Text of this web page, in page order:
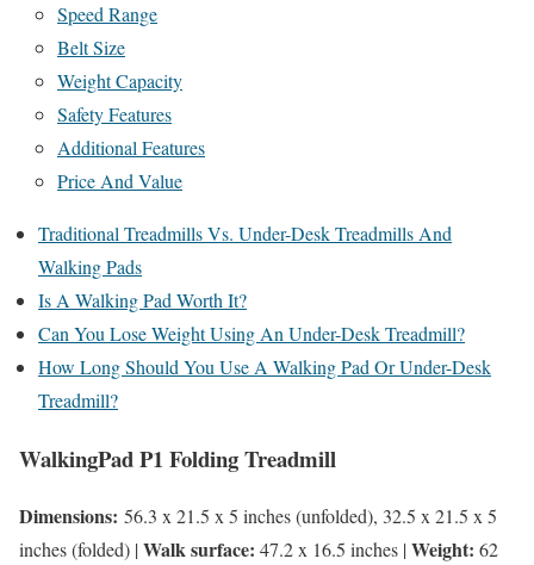
Speed Range
Belt Size
Weight Capacity
Safety Features
Additional Features
Price And Value
Traditional Treadmills Vs. Under-Desk Treadmills And
Walking Pads
Is A Walking Pad Worth It?
Can You Lose Weight Using An Under-Desk Treadmill?
How Long Should You Use A Walking Pad Or Under-Desk
Treadmill?
WalkingPad P1 Folding Treadmill
Dimensions: 56.3 x 21.5 x 5 inches (unfolded), 32.5 x 21.5 x 5
inches (folded) |Walk surface: 47.2 x 16.5 inches |Weight: 62